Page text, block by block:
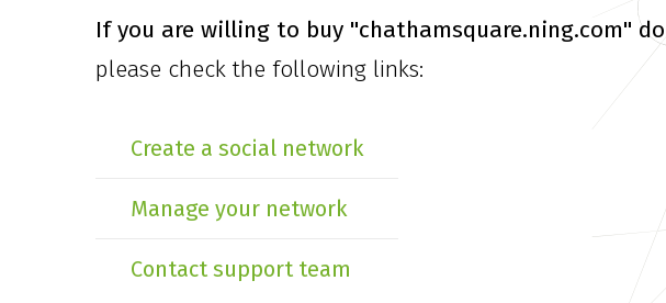
If you are willing to buy "chathamsquare.ning.com"
please check the following links:
Create a social network
Manage your network
Contact support team